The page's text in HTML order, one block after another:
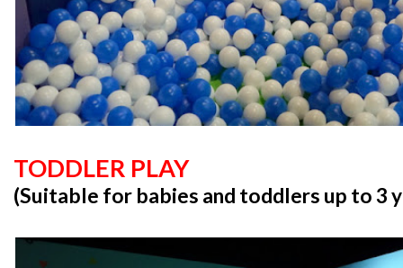
TODDLER PLAY
(Suitable for babies and toddlers up to 3